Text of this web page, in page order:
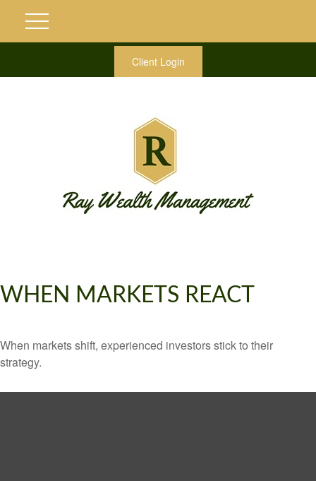
Client Login
WHEN MARKETS REACT
When markets shift, experienced investors stick to their
strategy.